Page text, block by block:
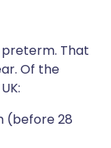
preterm. That
Of the
(before 28